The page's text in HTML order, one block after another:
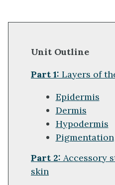
Unit Outline
Part 1: Layers of
Epidermis
Dermis
Hypodermis
Pigmentation
Part 2: Accessory
skin